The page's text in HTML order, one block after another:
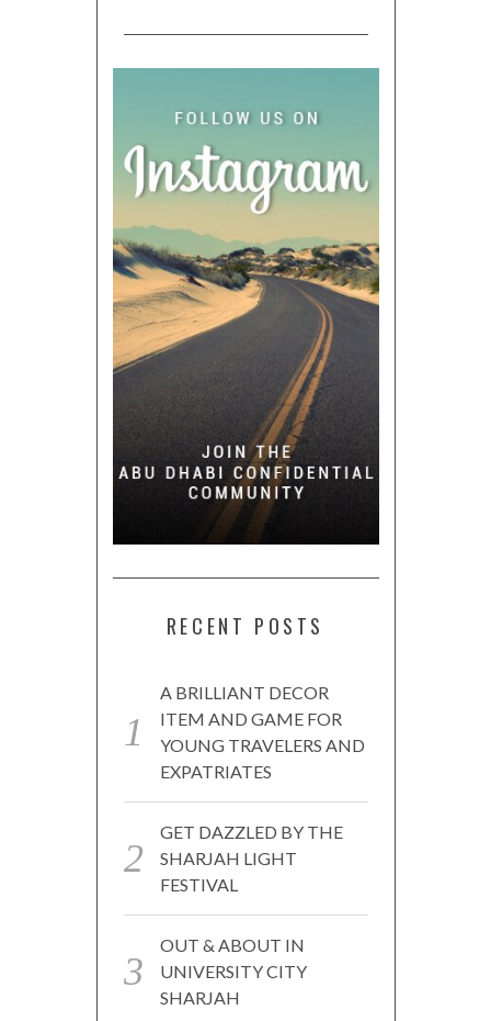
RECENT POSTS
A BRILLIANT DECOR
ITEM AND GAME FOR
YOUNG TRAVELERS AND
EXPATRIATES
GET DAZZLED BY THE
SHARJAH LIGHT
FESTIVAL
OUT & ABOUT IN
UNIVERSITY CITY
SHARJAH